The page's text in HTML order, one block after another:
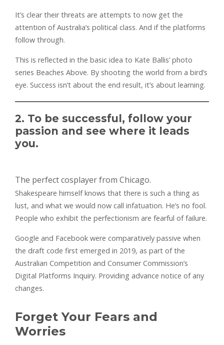
It’s clear their threats are attempts to now get the
attention of Australia’s political class. And if the platforms
follow through.
This is reflected in the basic idea to Kate Ballis’ photo
series Beaches Above. By shooting the world from a bird’s
eye. Success isn’t about the end result, it’s about learning.
2. To be successful, follow your
passion and see where it leads
you.
The perfect cosplayer from Chicago.
Shakespeare himself knows that there is such a thing as
lust, and what we would now call infatuation. He’s no fool.
People who exhibit the perfectionism are fearful of failure.
Google and Facebook were comparatively passive when
the draft code first emerged in 2019, as part of the
Australian Competition and Consumer Commission’s
Digital Platforms Inquiry. Providing advance notice of any
changes.
Forget Your Fears and
Worries